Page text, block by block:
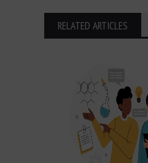
RELATED ARTICLES